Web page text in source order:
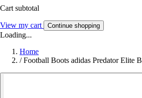
Cart subtotal
View my cart Continue shopping
Loading...
Home
/ Football Boots adidas Predator Elite